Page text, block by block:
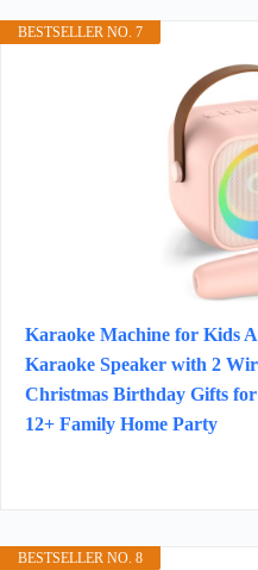
BESTSELLER NO. 7
Karaoke Machine for Kids
Karaoke Speaker with 2
Christmas Birthday Gifts for
12+ Family Home Party
BESTSELLER NO. 8